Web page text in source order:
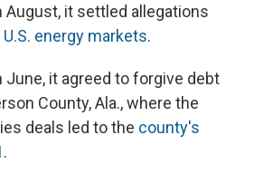
August, it settled allegations
U.S. energy markets.
June, it agreed to forgive debt
County, Ala., where the
deals led to the county's
.